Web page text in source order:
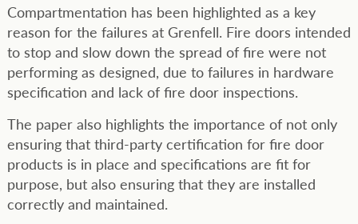
Compartmentation has been highlighted as a key
reason for the failures at Grenfell. Fire doors intended
to stop and slow down the spread of fire were not
performing as designed, due to failures in hardware
specification and lack of fire door inspections.
The paper also highlights the importance of not only
ensuring that third-party certification for fire door
products is in place and specifications are fit for
purpose, but also ensuring that they are installed
correctly and maintained.